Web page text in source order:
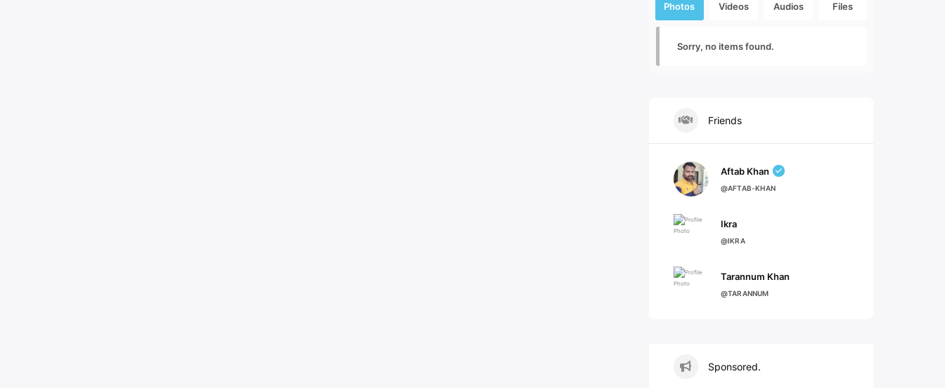
Photos Videos Audios Files
Sorry, no items found.
Friends
Aftab Khan
@AFTAB-KHAN
Ikra
@IKRA
Tarannum Khan
@TARANNUM
Sponsored.